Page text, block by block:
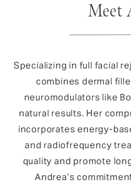
Meet
Specializing in full facial
combines dermal
neuromodulators like
natural results. Her
incorporates energy-
and radiofrequency
quality and promote
Andrea’s